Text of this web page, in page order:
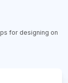
for designing on